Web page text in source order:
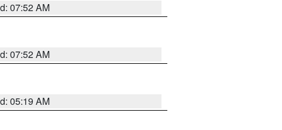
07:52 AM
07:52 AM
05:19 AM